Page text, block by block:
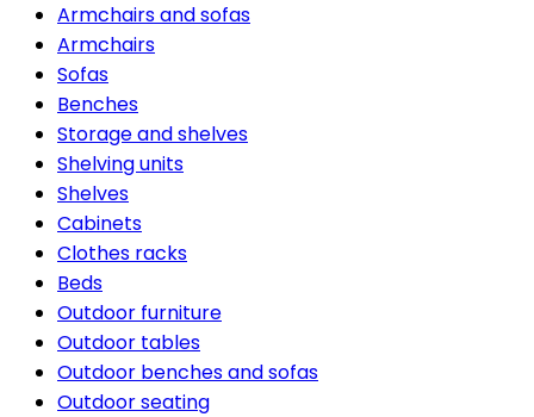
Armchairs and sofas
Armchairs
Sofas
Benches
Storage and shelves
Shelving units
Shelves
Cabinets
Clothes racks
Beds
Outdoor furniture
Outdoor tables
Outdoor benches and sofas
Outdoor seating